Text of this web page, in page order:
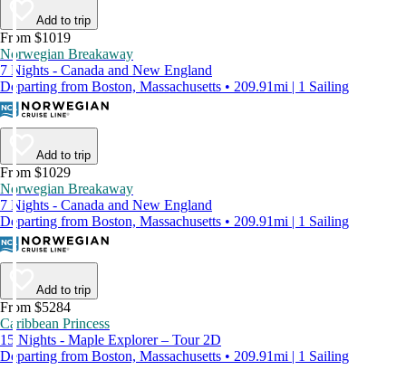
Add to trip
From $1019
Norwegian Breakaway
7 Nights - Canada and New England
Departing from Boston, Massachusetts • 209.91mi | 1 Sailing
Add to trip
From $1029
Norwegian Breakaway
7 Nights - Canada and New England
Departing from Boston, Massachusetts • 209.91mi | 1 Sailing
Add to trip
From $5284
Caribbean Princess
15 Nights - Maple Explorer – Tour 2D
Departing from Boston, Massachusetts • 209.91mi | 1 Sailing